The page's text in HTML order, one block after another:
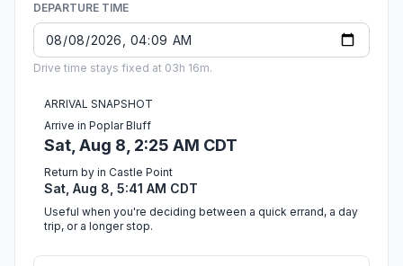
DEPARTURE TIME
Drive time stays fixed at 03h 16m.
ARRIVAL SNAPSHOT
Arrive in Poplar Bluff
Sat, Aug 8, 2:25 AM CDT
Return by in Castle Point
Sat, Aug 8, 5:41 AM CDT
Useful when you're deciding between a quick errand, a day
trip, or a longer stop.